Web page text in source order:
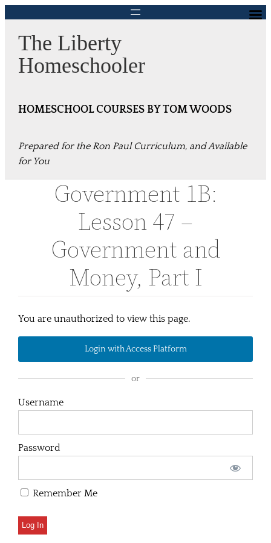
content
The Liberty
Homeschooler
HOMESCHOOL COURSES BY TOM WOODS
Prepared for the Ron Paul Curriculum, and Available
for You
Government 1B:
Lesson 47 –
Government and
Money, Part I
You are unauthorized to view this page.
Login with Access Platform
or
Username
Password
Remember Me